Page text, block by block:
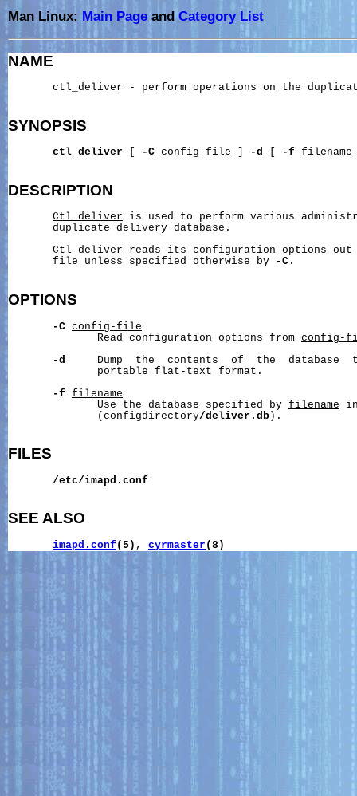
Man Linux: Main Page andCategory List
NAME
ctl_deliver - perform operations on the
SYNOPSIS
ctl_deliver -C config-file -d -f filename
DESCRIPTION
Ctl_deliver is used to perform various
       duplicate delivery database.
Ctl_deliver reads its configuration options
       file unless specified otherwise by
-C .
OPTIONS
-C config-file
              Read configuration options from
config-
-d
Dump  the  contents  of  the  database
              portable flat-text format.
-f
filename
              Use the database specified by
filename
              (
configdirectory/deliver.db ).
FILES
/etc/imapd.conf
SEE ALSO
imapd.conf (5) , cyrmaster (8)